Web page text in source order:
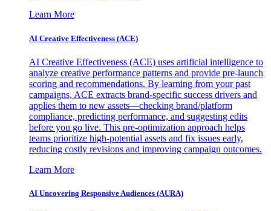
Learn More
AI Creative Effectiveness (ACE)
AI Creative Effectiveness (ACE) uses artificial intelligence to
analyze creative performance patterns and provide pre-launch
scoring and recommendations. By learning from your past
campaigns, ACE extracts brand-specific success drivers and
applies them to new assets—checking brand/platform
compliance, predicting performance, and suggesting edits
before you go live. This pre-optimization approach helps
teams prioritize high-potential assets and fix issues early,
reducing costly revisions and improving campaign outcomes.
Learn More
AI Uncovering Responsive Audiences (AURA)